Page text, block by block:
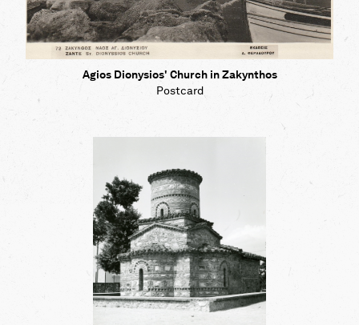
Agios Dionysios' Church in Zakynthos
Postcard